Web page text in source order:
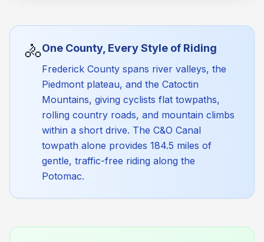
🚴One County, Every Style of Riding
Frederick County spans river valleys, the
Piedmont plateau, and the Catoctin
Mountains, giving cyclists flat towpaths,
rolling country roads, and mountain climbs
within a short drive. The C&O Canal
towpath alone provides 184.5 miles of
gentle, traffic-free riding along the
Potomac.